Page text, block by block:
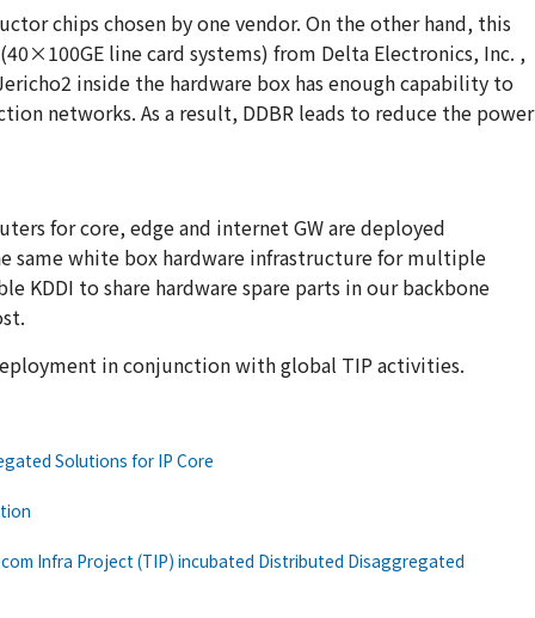
chips chosen by one vendor. On the other hand, this
line card systems) from Delta Electronics, Inc. ,
inside the hardware box has enough capability to
networks. As a result, DDBR leads to reduce the power
for core, edge and internet GW are deployed
same white box hardware infrastructure for multiple
KDDI to share hardware spare parts in our backbone
in conjunction with global TIP activities.
Solutions for IP Core
Infra Project (TIP) incubated Distributed Disaggregated